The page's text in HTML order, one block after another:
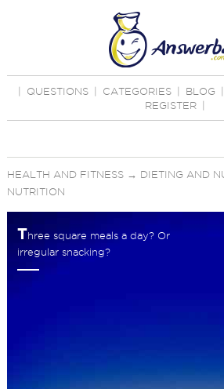
QUESTIONS CATEGORIES BLOG
REGISTER
HEALTH AND FITNESS→ DIETING AND
NUTRITION
Three square meals a day? Or
irregular snacking?